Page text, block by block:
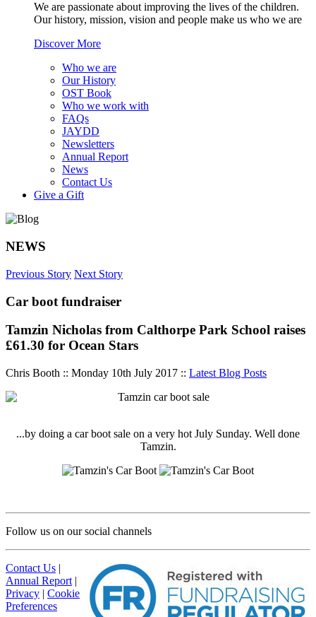
We are passionate about improving the lives of the children.
Our history, mission, vision and people make us who we are
Discover More
Who we are
Our History
OST Book
Who we work with
FAQs
JAYDD
Newsletters
Annual Report
News
Contact Us
Give a Gift
NEWS
Previous Story Next Story
Car boot fundraiser
Tamzin Nicholas from Calthorpe Park School raises
£61.30 for Ocean Stars
Chris Booth :: Monday 10th July 2017 :: Latest Blog Posts
...by doing a car boot sale on a very hot July Sunday. Well done
Tamzin.
Follow us on our social channels
Contact Us |
Annual Report |
Privacy | Cookie
Preferences